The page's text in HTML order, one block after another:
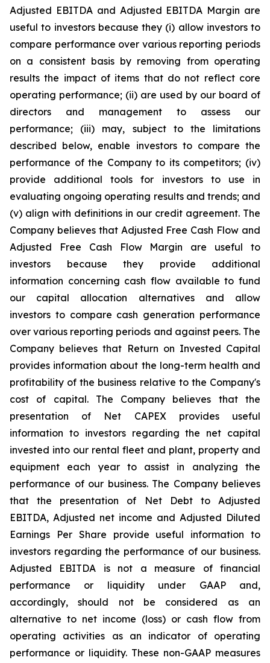
Adjusted EBITDA and Adjusted EBITDA Margin are
useful to investors because they (i) allow investors to
compare performance over various reporting periods
on a consistent basis by removing from operating
results the impact of items that do not reflect core
operating performance; (ii) are used by our board of
directors and management to assess our
performance; (iii) may, subject to the limitations
described below, enable investors to compare the
performance of the Company to its competitors; (iv)
provide additional tools for investors to use in
evaluating ongoing operating results and trends; and
(v) align with definitions in our credit agreement. The
Company believes that Adjusted Free Cash Flow and
Adjusted Free Cash Flow Margin are useful to
investors because they provide additional
information concerning cash flow available to fund
our capital allocation alternatives and allow
investors to compare cash generation performance
over various reporting periods and against peers. The
Company believes that Return on Invested Capital
provides information about the long-term health and
profitability of the business relative to the Company's
cost of capital. The Company believes that the
presentation of Net CAPEX provides useful
information to investors regarding the net capital
invested into our rental fleet and plant, property and
equipment each year to assist in analyzing the
performance of our business. The Company believes
that the presentation of Net Debt to Adjusted
EBITDA, Adjusted net income and Adjusted Diluted
Earnings Per Share provide useful information to
investors regarding the performance of our business.
Adjusted EBITDA is not a measure of financial
performance or liquidity under GAAP and,
accordingly, should not be considered as an
alternative to net income (loss) or cash flow from
operating activities as an indicator of operating
performance or liquidity. These non-GAAP measures